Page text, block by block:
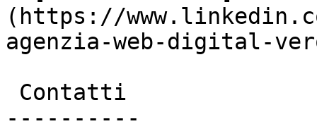
(https://
agenzia-web-digital-
----------